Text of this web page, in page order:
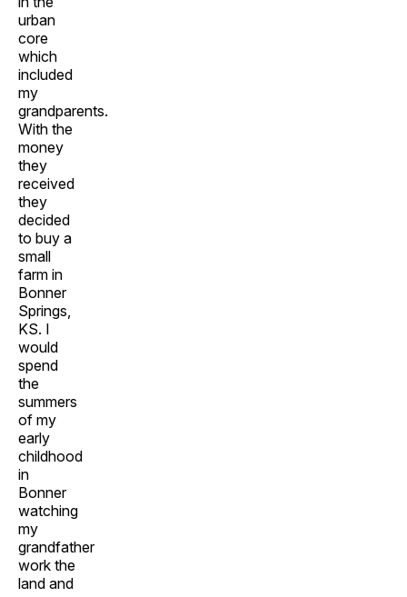
urban
core
which
included
my
grandparents.
With the
money
they
received
they
decided
to buy a
small
farm in
Bonner
Springs,
KS. I
would
spend
the
summers
of my
early
childhood
in
Bonner
watching
my
grandfather
work the
land and